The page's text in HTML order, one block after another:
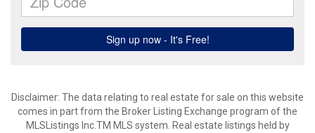
Disclaimer: The data relating to real estate for sale on this website
comes in part from the Broker Listing Exchange program of the
MLSListings Inc.TM MLS system. Real estate listings held by